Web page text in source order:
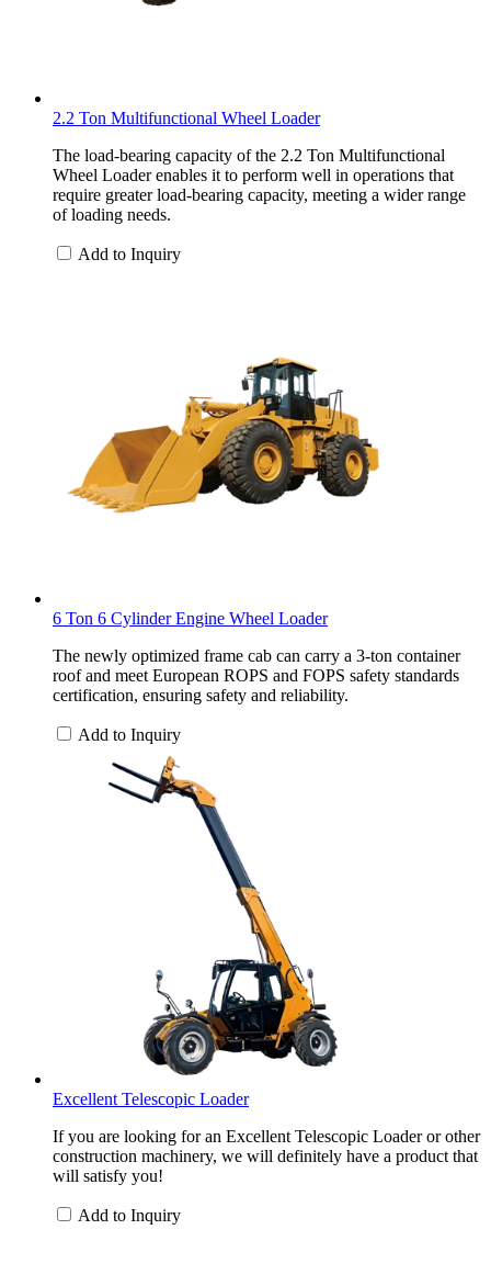
2.2 Ton Multifunctional Wheel Loader
The load-bearing capacity of the 2.2 Ton Multifunctional
Wheel Loader enables it to perform well in operations that
require greater load-bearing capacity, meeting a wider range
of loading needs.
Add to Inquiry
6 Ton 6 Cylinder Engine Wheel Loader
The newly optimized frame cab can carry a 3-ton container
roof and meet European ROPS and FOPS safety standards
certification, ensuring safety and reliability.
Add to Inquiry
Excellent Telescopic Loader
If you are looking for an Excellent Telescopic Loader or other
construction machinery, we will definitely have a product that
will satisfy you!
Add to Inquiry